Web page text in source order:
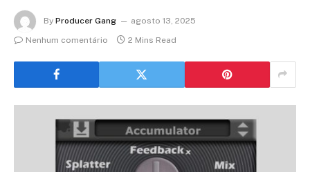
By Producer Gang
agosto 13, 2025
Nenhum comentário
2 Mins Read